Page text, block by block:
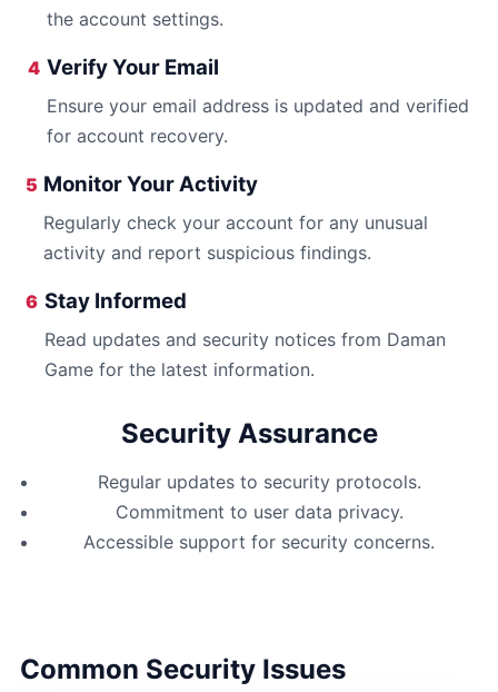
the account settings.
4 Verify Your Email
Ensure your email address is updated and verified
for account recovery.
5 Monitor Your Activity
Regularly check your account for any unusual
activity and report suspicious findings.
6 Stay Informed
Read updates and security notices from Daman
Game for the latest information.
Security Assurance
Regular updates to security protocols.
Commitment to user data privacy.
Accessible support for security concerns.
Common Security Issues